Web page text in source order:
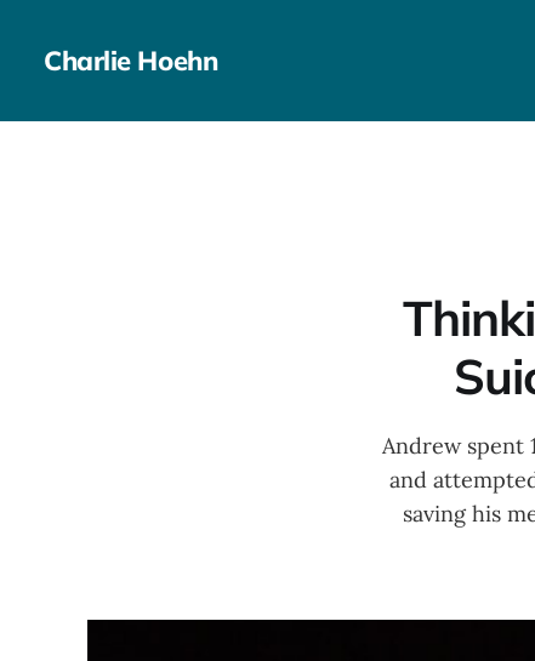
Charlie Hoehn
Andrew spent
and
saving his